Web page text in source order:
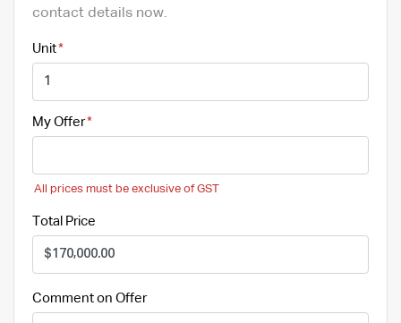
contact details now.
Unit
My Offer
All prices must be exclusive of GST
Total Price
Comment on Offer